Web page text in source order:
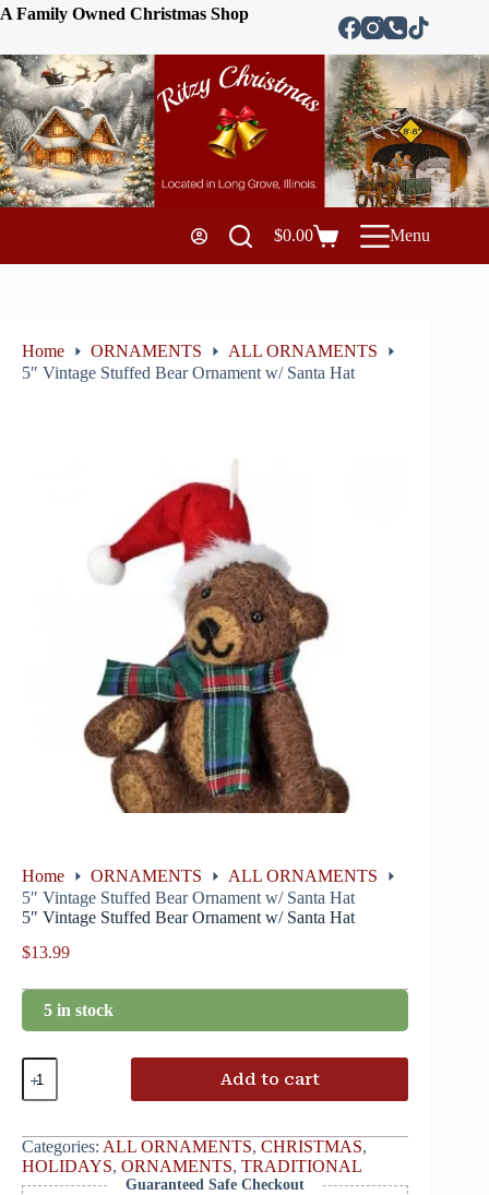
A Family Owned Christmas Shop
$0.00 Menu
Home ORNAMENTS
ALL ORNAMENTS
5″ Vintage Stuffed Bear Ornament w/ Santa Hat
Home ORNAMENTS
ALL ORNAMENTS
5″ Vintage Stuffed Bear Ornament w/ Santa Hat
5″ Vintage Stuffed Bear Ornament w/ Santa Hat
$13.99
5 in stock
Add to cart
Categories: ALL ORNAMENTS, CHRISTMAS,
HOLIDAYS, ORNAMENTS, TRADITIONAL
Guaranteed Safe Checkout